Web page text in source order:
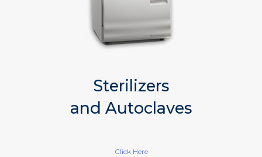
Sterilizers
and Autoclaves
Click Here